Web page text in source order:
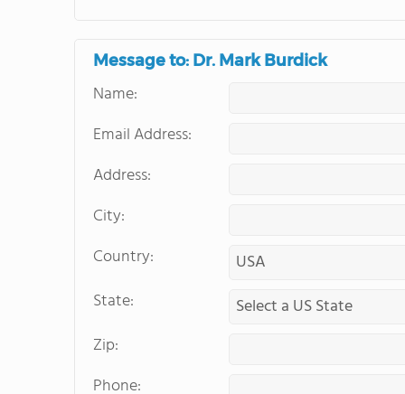
Message to: Dr. Mark Burdick
Name:
Email Address:
Address:
City:
Country:
State:
Zip:
Phone: